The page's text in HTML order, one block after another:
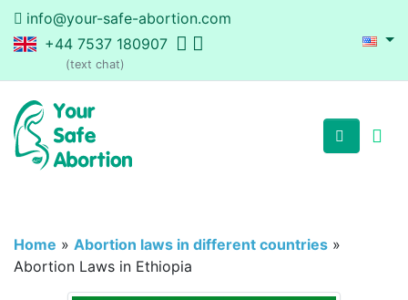
info@your-safe-abortion.com
+44 7537 180907
(text chat)
Home » Abortion laws in different countries »
Abortion Laws in Ethiopia